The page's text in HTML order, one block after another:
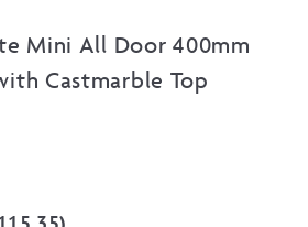
Mini All Door 400mm
Castmarble Top